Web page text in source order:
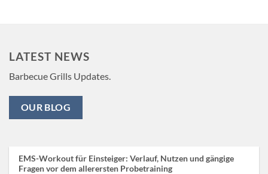
LATEST NEWS
Barbecue Grills Updates.
OUR BLOG
EMS-Workout für Einsteiger: Verlauf, Nutzen und gängige
Fragen vor dem allerersten Probetraining